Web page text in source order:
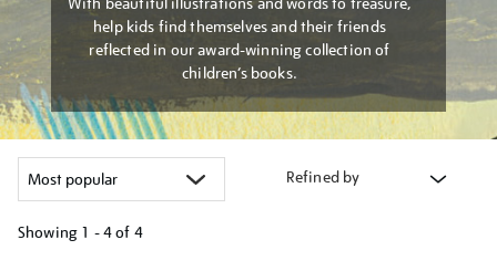
help kids find themselves and their friends
reflected in our award-winning collection of
children’s books.
Refined by
Showing 1 - 4 of 4